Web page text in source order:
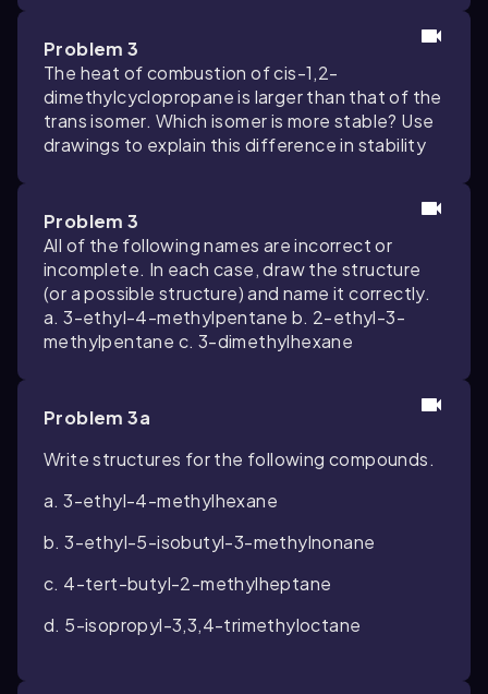
Problem 3
The heat of combustion of cis-1,2-
dimethylcyclopropane is larger than that of the
trans isomer. Which isomer is more stable? Use
drawings to explain this difference in stability
Problem 3
All of the following names are incorrect or
incomplete. In each case, draw the structure
(or a possible structure) and name it correctly.
a. 3-ethyl-4-methylpentane b. 2-ethyl-3-
methylpentane c. 3-dimethylhexane
Problem 3a
Write structures for the following compounds.
a. 3-ethyl-4-methylhexane
b. 3-ethyl-5-isobutyl-3-methylnonane
c. 4-tert-butyl-2-methylheptane
d. 5-isopropyl-3,3,4-trimethyloctane